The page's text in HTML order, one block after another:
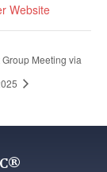
Website
Meeting via